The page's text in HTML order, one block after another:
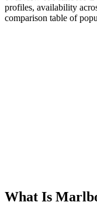
profiles, availability
comparison table of
What Is